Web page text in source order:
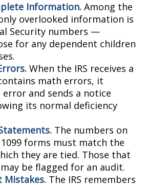
Information. Among the
overlooked information is
Security numbers —
for any dependent children
When the IRS receives a
math errors, it
error and sends a notice
its normal deficiency
The numbers on
1099 forms must match the
they are tied. Those that
be flagged for an audit.
Mistakes. The IRS remembers